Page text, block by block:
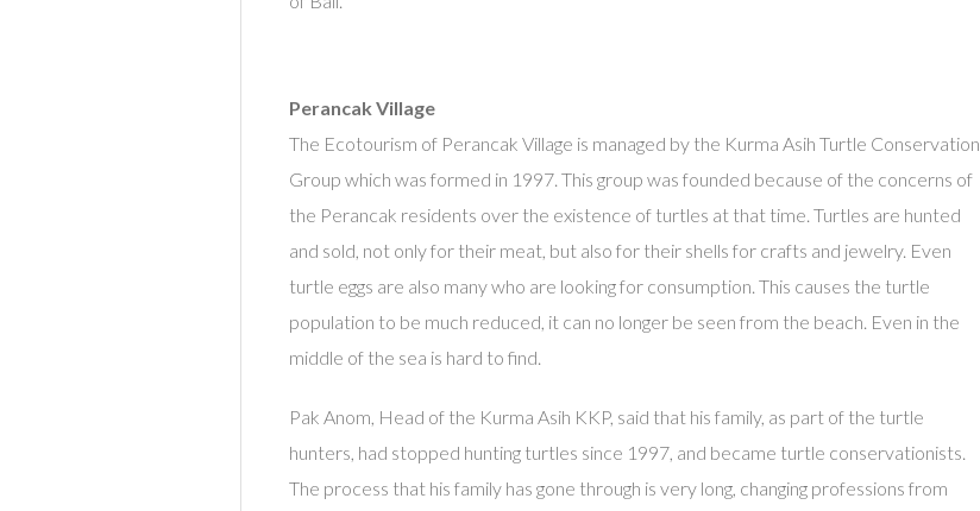
Perancak Village
The Ecotourism of Perancak Village is managed by the Kurma Asih Turtle Conservation
Group which was formed in 1997. This group was founded because of the concerns of
the Perancak residents over the existence of turtles at that time. Turtles are hunted
and sold, not only for their meat, but also for their shells for crafts and jewelry. Even
turtle eggs are also many who are looking for consumption. This causes the turtle
population to be much reduced, it can no longer be seen from the beach. Even in the
middle of the sea is hard to find.
Pak Anom, Head of the Kurma Asih KKP, said that his family, as part of the turtle
hunters, had stopped hunting turtles since 1997, and became turtle conservationists.
The process that his family has gone through is very long, changing professions from